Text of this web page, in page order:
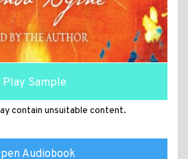
Play Sample
contain unsuitable content.
Audiobook